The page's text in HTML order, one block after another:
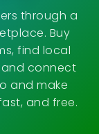
through a
Buy
find local
and connect
and make
and free.